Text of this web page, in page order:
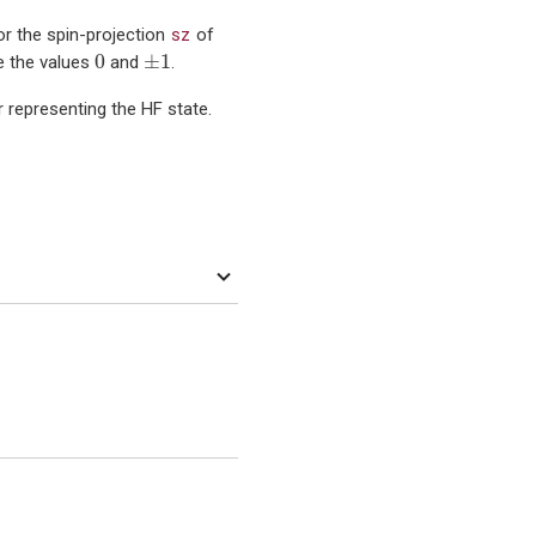
the spin-projection sz of
the values0
0 and ±1
± 1
the HF state.